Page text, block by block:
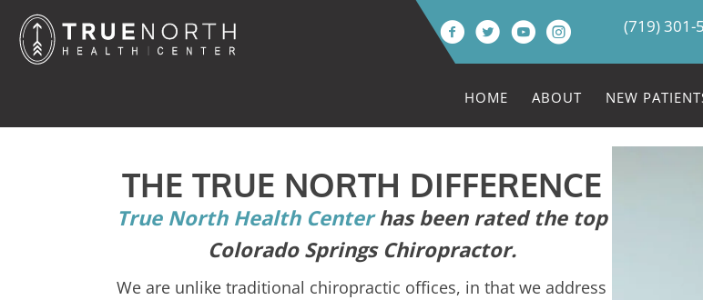
(719) 301-
HOME ABOUT NEW
THE TRUE NORTH DIFFERENCE
True North Health Centerhas been rated the top
Colorado Springs Chiropractor.
We are unlike traditional chiropractic offices, in that we address